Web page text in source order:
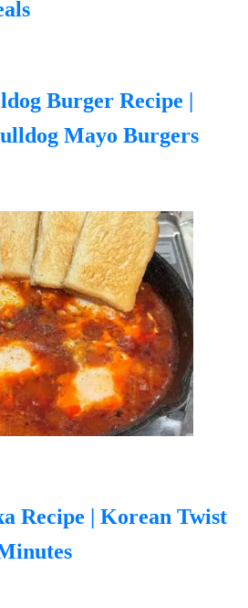
Burger Recipe |
Mayo Burgers
Recipe | Korean Twist